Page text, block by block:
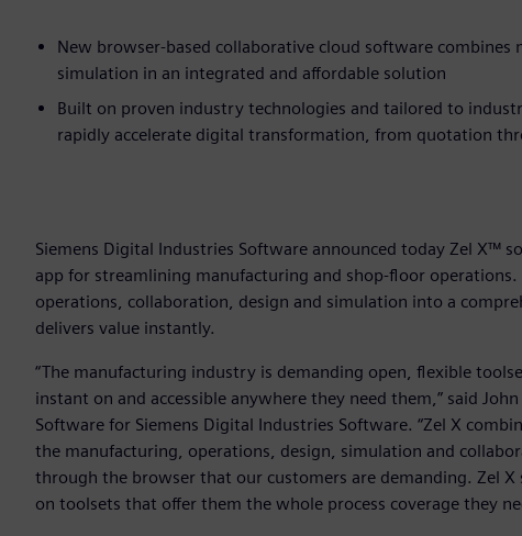
New browser-based collaborative cloud software
simulation in an integrated and affordable solution
Built on proven industry technologies and tailored to
rapidly accelerate digital transformation, from quotation
Siemens Digital Industries Software announced today Zel X™
app for streamlining manufacturing and shop-floor
operations, collaboration, design and simulation into a
delivers value instantly.
“The manufacturing industry is demanding open, flexible
instant on and accessible anywhere they need them,” said
Software for Siemens Digital Industries Software. “Zel X
the manufacturing, operations, design, simulation and
through the browser that our customers are demanding. Zel
on toolsets that offer them the whole process coverage they